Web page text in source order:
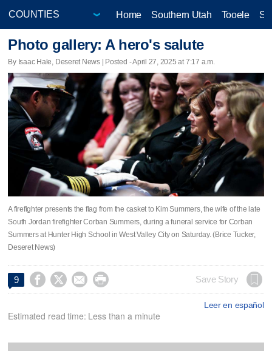
Home Southern Utah Tooele
Photo gallery: A hero's salute
By Isaac Hale, Deseret News | Posted - April 27, 2025 at 7:17 a.m.
A firefighter presents the flag from the casket to Kim Summers, the wife of the late
South Jordan firefighter Corban Summers, during a funeral service for Corban
Summers at Hunter High School in West Valley City on Saturday. (Brice Tucker,
Deseret News)
9     Save Story
Leer en español
Estimated read time: Less than a minute